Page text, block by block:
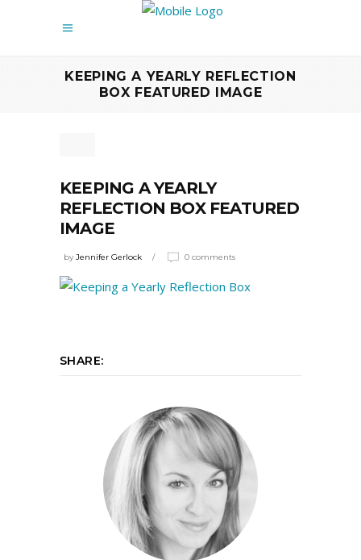
KEEPING A YEARLY REFLECTION
BOX FEATURED IMAGE
KEEPING A YEARLY
REFLECTION BOX FEATURED
IMAGE
byJennifer Gerlock 0 comments
SHARE: